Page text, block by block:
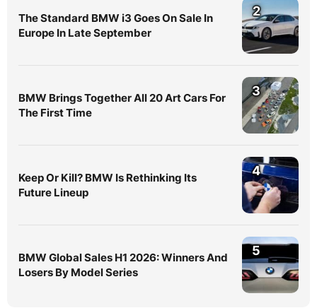
The Standard BMW i3 Goes On Sale In
Europe In Late September
2
BMW Brings Together All 20 Art Cars For
The First Time
3
Keep Or Kill? BMW Is Rethinking Its
Future Lineup
4
BMW Global Sales H1 2026: Winners And
Losers By Model Series
5